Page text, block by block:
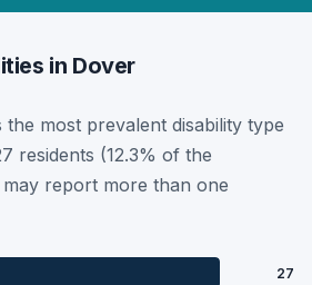
in Dover
the most prevalent disability type
residents (12.3% of the
report more than one
27